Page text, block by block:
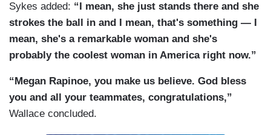
Sykes added: “I mean, she just stands there and she
strokes the ball in and I mean, that's something — I
mean, she's a remarkable woman and she's
probably the coolest woman in America right now.”
“Megan Rapinoe, you make us believe. God bless
you and all your teammates, congratulations,”
Wallace concluded.